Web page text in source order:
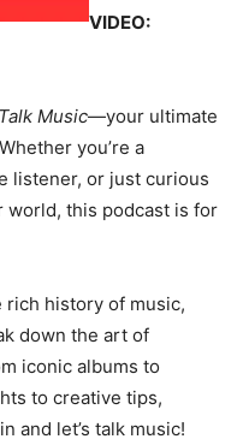
VIDEO:
Music—your ultimate
you’re a
listener, or just curious
world, this podcast is for
rich history of music,
down the art of
iconic albums to
to creative tips,
and let’s talk music!